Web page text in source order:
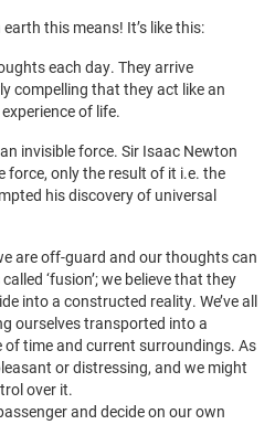
this means! It’s like this:
each day. They arrive
compelling that they act like an
of life.
invisible force. Sir Isaac Newton
force, only the result of it i.e. the
his discovery of universal
are off-guard and our thoughts can
‘fusion’; we believe that they
into a constructed reality. We’ve all
ourselves transported into a
of time and current surroundings. As
or distressing, and we might
over it.
and decide on our own